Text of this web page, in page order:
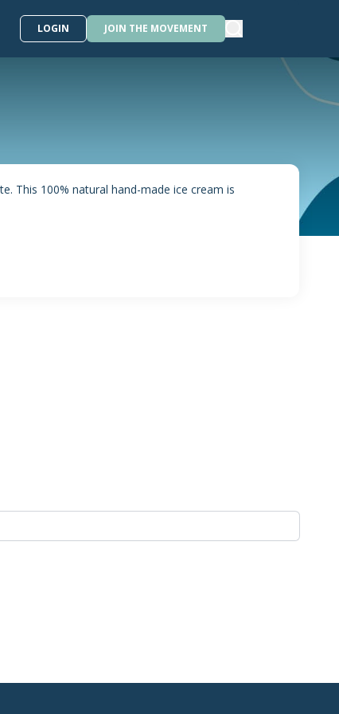
LOGIN JOIN THE MOVEMENT
This 100% natural hand-made ice cream is